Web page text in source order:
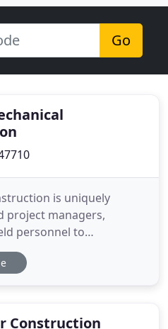
Go
is uniquely
project managers,
personnel to
variety of
Mechanical employs
and plumbing. Custom Mechanical has the
Construction